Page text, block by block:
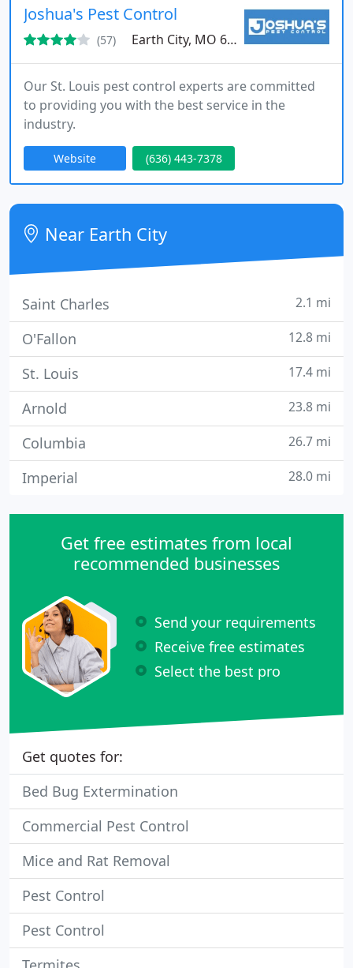
Joshua's Pest Control
(57) Earth City, MO 63045
Our St. Louis pest control experts are committed
to providing you with the best service in the
industry.
Website (636) 443-7378
Near Earth City
Saint Charles 2.1 mi
O'Fallon 12.8 mi
St. Louis 17.4 mi
Arnold 23.8 mi
Columbia 26.7 mi
Imperial 28.0 mi
Get free estimates from local
recommended businesses
Send your requirements
Receive free estimates
Select the best pro
Get quotes for:
Bed Bug Extermination
Commercial Pest Control
Mice and Rat Removal
Pest Control
Pest Control